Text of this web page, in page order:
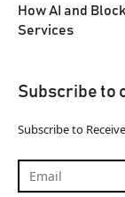
How AI and
Services
Subscribe to
Subscribe to